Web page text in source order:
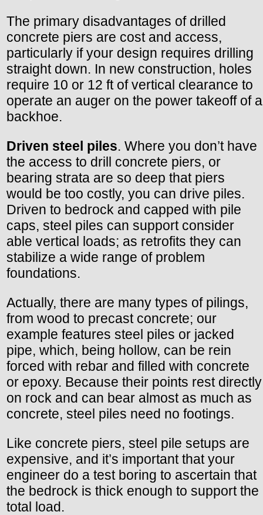
The primary disadvantages of drilled
concrete piers are cost and access,
particularly if your design requires drilling
straight down. In new construction, holes
require 10 or 12 ft of vertical clearance to
operate an auger on the power takeoff of a
backhoe.
Driven steel piles. Where you don’t have
the access to drill concrete piers, or
bearing strata are so deep that piers
would be too costly, you can drive piles.
Driven to bedrock and capped with pile
caps, steel piles can support consider
able vertical loads; as retrofits they can
stabilize a wide range of problem
foundations.
Actually, there are many types of pilings,
from wood to precast concrete; our
example features steel piles or jacked
pipe, which, being hollow, can be rein
forced with rebar and filled with concrete
or epoxy. Because their points rest directly
on rock and can bear almost as much as
concrete, steel piles need no footings.
Like concrete piers, steel pile setups are
expensive, and it’s important that your
engineer do a test boring to ascertain that
the bedrock is thick enough to support the
total load.